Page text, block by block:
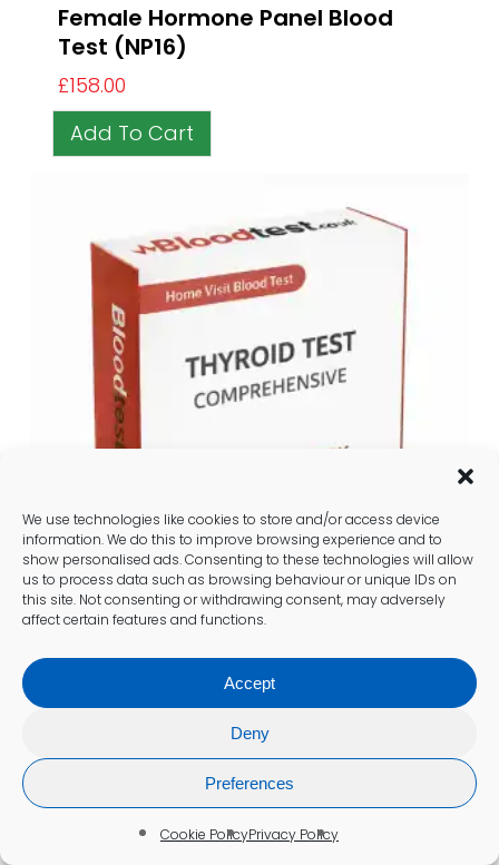
We use technologies like cookies to store and/or access device
information. We do this to improve browsing experience and to
show personalised ads. Consenting to these technologies will allow
us to process data such as browsing behaviour or unique IDs on
this site. Not consenting or withdrawing consent, may adversely
affect certain features and functions.
Accept
Deny
Preferences
Cookie PolicyPrivacy Policy
Female Hormone Panel Blood
Test (NP16)
£158.00
Add To Cart
Comprehensive Thyroid Blood
Test (incl. Antibodies) (NP31)